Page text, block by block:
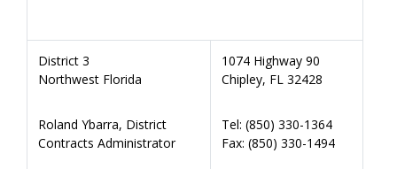
District 3
Northwest Florida
Roland Ybarra, District
Contracts Administrator
1074 Highway 90
Chipley, FL 32428
Tel: (850) 330-1364
Fax: (850) 330-1494